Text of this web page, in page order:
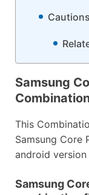
Samsung
This
Samsung Core
android version
Samsung